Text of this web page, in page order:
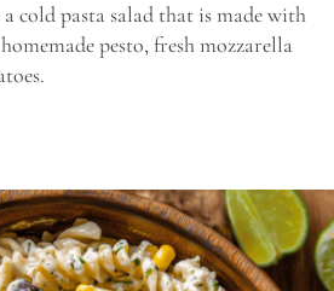
a cold pasta salad that is made with
pesto, fresh mozzarella